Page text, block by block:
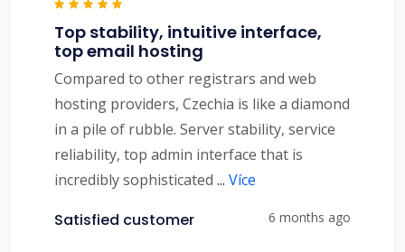
Top stability, intuitive interface,
top email hosting
Compared to other registrars and web
hosting providers, Czechia is like a diamond
in a pile of rubble. Server stability, service
reliability, top admin interface that is
incredibly sophisticated ... Více
Satisfied customer 6 months ago